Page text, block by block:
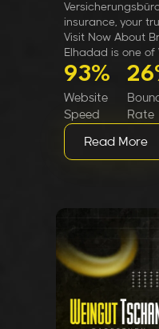
insurance, your
Visit Now About
Elhadad is one of
93%
Website
Speed
Rate
Read More